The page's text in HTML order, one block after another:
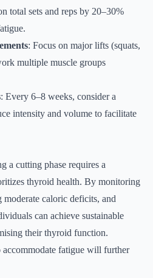
total sets and reps by 20–30%
: Focus on major lifts (squats,
multiple muscle groups
: Every 6–8 weeks, consider a
intensity and volume to facilitate
a cutting phase requires a
thyroid health. By monitoring
caloric deficits, and
can achieve sustainable
their thyroid function.
fatigue will further